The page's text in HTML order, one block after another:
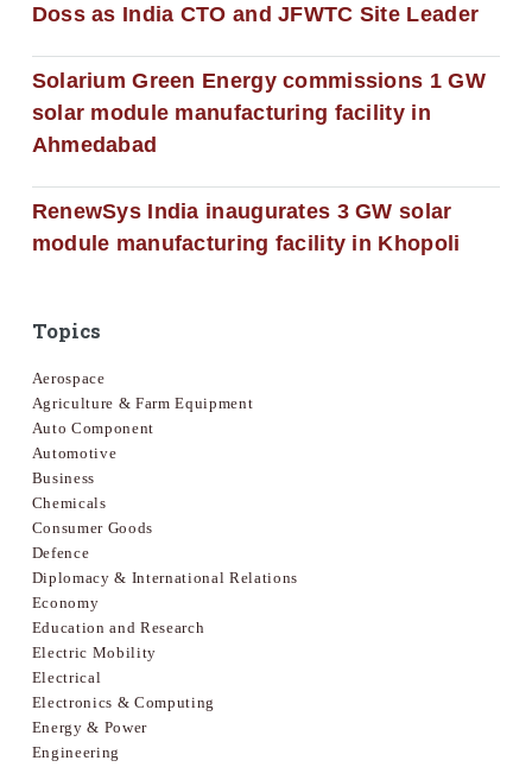
Doss as India CTO and JFWTC Site Leader
Solarium Green Energy commissions 1 GW
solar module manufacturing facility in
Ahmedabad
RenewSys India inaugurates 3 GW solar
module manufacturing facility in Khopoli
Topics
Aerospace
Agriculture & Farm Equipment
Auto Component
Automotive
Business
Chemicals
Consumer Goods
Defence
Diplomacy & International Relations
Economy
Education and Research
Electric Mobility
Electrical
Electronics & Computing
Energy & Power
Engineering